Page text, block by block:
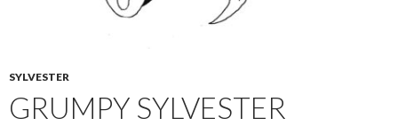
SYLVESTER
GRUMPY SYLVESTER